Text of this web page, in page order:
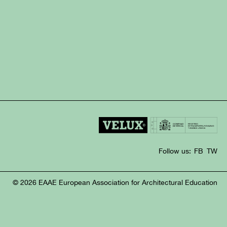
Follow us: FB TW
© 2026 EAAE European Association for Architectural Education